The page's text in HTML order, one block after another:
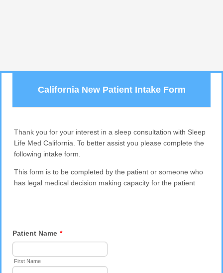
California New Patient Intake Form
Thank you for your interest in a sleep consultation with Sleep
Life Med California. To better assist you please complete the
following intake form.
This form is to be completed by the patient or someone who
has legal medical decision making capacity for the patient
Patient Name *
First Name